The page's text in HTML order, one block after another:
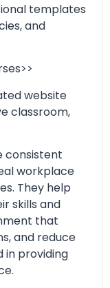
templates
and
website
classroom,
consistent
workplace
They help
skills and
that
and reduce
in providing